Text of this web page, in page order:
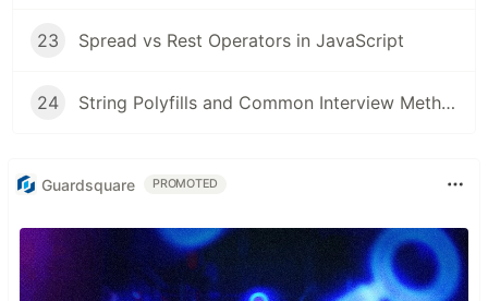
23 Spread vs Rest Operators in JavaScript
24 String Polyfills and Common Interview Methods in JavaScript
Guardsquare PROMOTED